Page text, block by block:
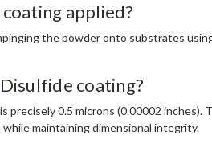
applied?
the powder onto substrates
coating?
0.5 microns (0.00002
maintaining dimensional integrity.​